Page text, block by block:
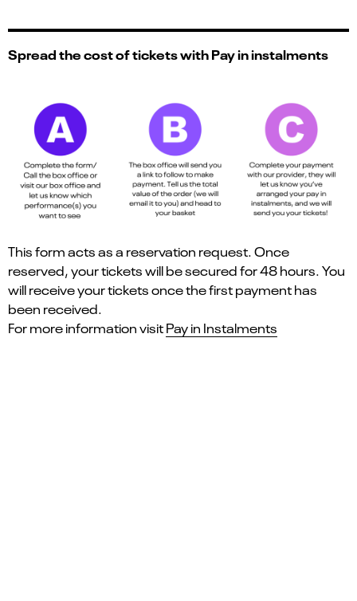
Spread the cost of tickets with Pay in instalments
This form acts as a reservation request. Once
reserved, your tickets will be secured for 48 hours. You
will receive your tickets once the first payment has
been received.
For more information visitPay in Instalments